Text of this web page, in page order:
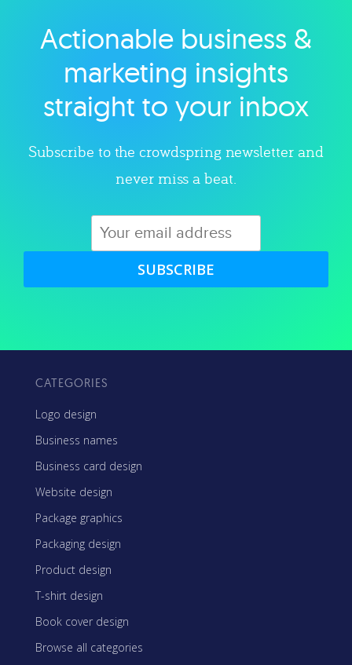
Explore category
Actionable business &
marketing insights
straight to your inbox
Subscribe to the crowdspring newsletter and
never miss a beat.
SUBSCRIBE
CATEGORIES
Logo design
Business names
Business card design
Website design
Package graphics
Packaging design
Product design
T-shirt design
Book cover design
Browse all categories